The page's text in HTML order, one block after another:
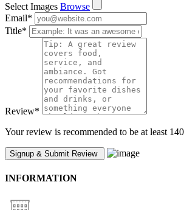
Select Images Browse
Email*
Title*
Review*
Your review is recommended to be at least
INFORMATION